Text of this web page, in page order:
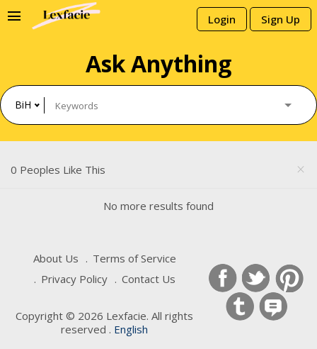
Login Sign Up
menu
Ask Anything
BiH
close
0 Peoples Like This
No more results found
About Us
Terms of Service
Privacy Policy
Contact Us
Copyright © 2026 Lexfacie. All rights
reserved . English